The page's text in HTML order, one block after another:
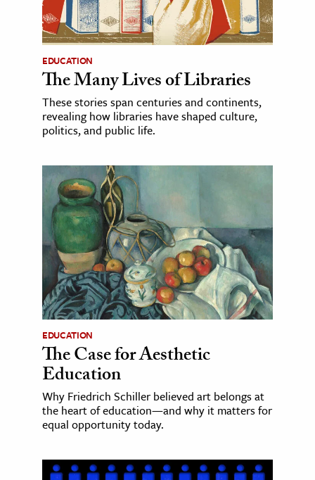
EDUCATION
The Many Lives of Libraries
These stories span centuries and continents,
revealing how libraries have shaped culture,
politics, and public life.
EDUCATION
The Case for Aesthetic
Education
Why Friedrich Schiller believed art belongs at
the heart of education—and why it matters for
equal opportunity today.